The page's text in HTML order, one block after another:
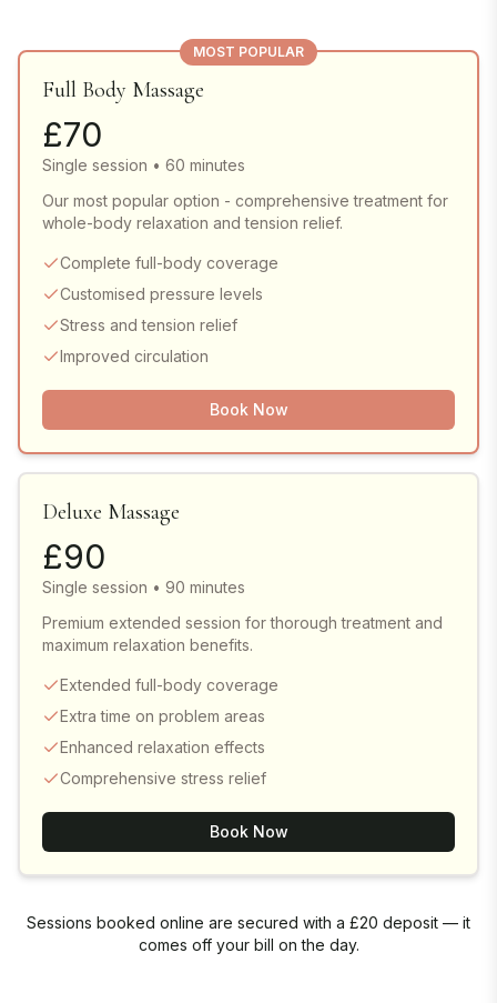
MOST POPULAR
Full Body Massage
£70
Single session • 60 minutes
Our most popular option - comprehensive treatment for
whole-body relaxation and tension relief.
Complete full-body coverage
Customised pressure levels
Stress and tension relief
Improved circulation
Book Now
Deluxe Massage
£90
Single session • 90 minutes
Premium extended session for thorough treatment and
maximum relaxation benefits.
Extended full-body coverage
Extra time on problem areas
Enhanced relaxation effects
Comprehensive stress relief
Book Now
Sessions booked online are secured with a £20 deposit — it
comes off your bill on the day.